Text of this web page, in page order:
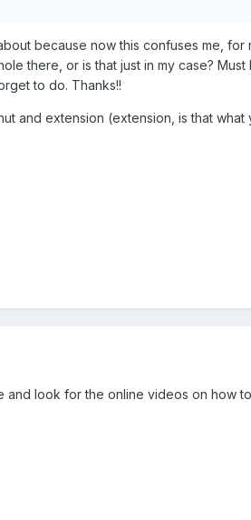
because now this confuses me,
there, or is that just in my case?
to do. Thanks!!
and extension (extension, is that what
and look for the online videos on how